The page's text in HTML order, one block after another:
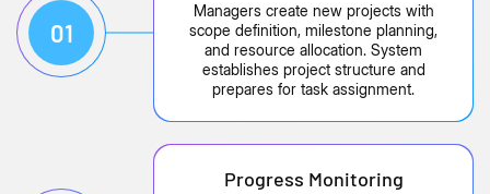
Managers create new projects with
scope definition, milestone planning,
and resource allocation. System
establishes project structure and
prepares for task assignment.
01
Progress Monitoring